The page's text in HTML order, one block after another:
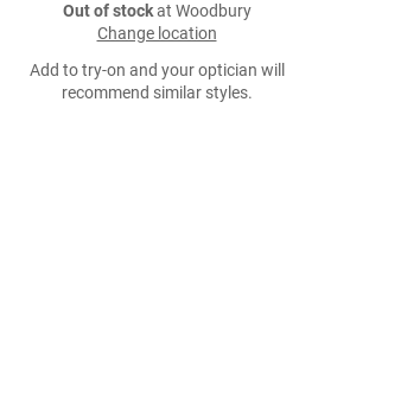
Out of stockat Woodbury
Change location
Add to try-on and your optician will
recommend similar styles.